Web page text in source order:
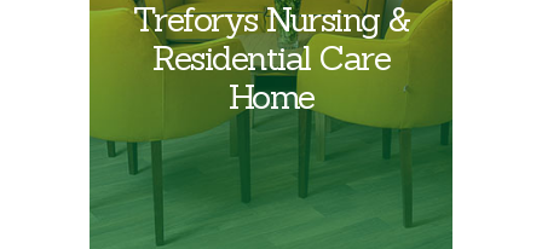
Treforys Nursing &
Residential Care
Home
Find out more about
Treforys Care Home